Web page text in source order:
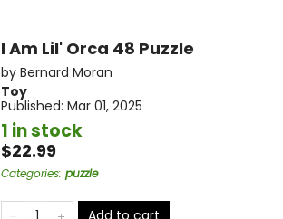
I Am Lil' Orca 48 Puzzle
by Bernard Moran
Toy
Published: Mar 01, 2025
1 in stock
$22.99
Categories: puzzle